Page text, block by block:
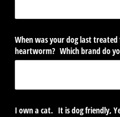
When was your dog last
heartworm? Which brand do
I own a cat. It is dog friendly,